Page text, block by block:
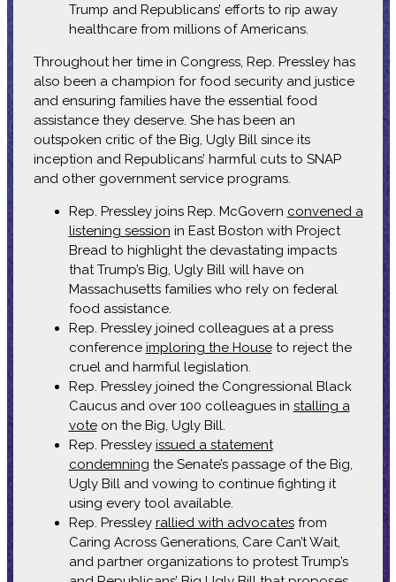
Trump and Republicans’ efforts to rip away
healthcare from millions of Americans.
Throughout her time in Congress, Rep. Pressley has
also been a champion for food security and justice
and ensuring families have the essential food
assistance they deserve. She has been an
outspoken critic of the Big, Ugly Bill since its
inception and Republicans’ harmful cuts to SNAP
and other government service programs.
Rep. Pressley joins Rep. McGovern convened a
listening session in East Boston with Project
Bread to highlight the devastating impacts
that Trump’s Big, Ugly Bill will have on
Massachusetts families who rely on federal
food assistance.
Rep. Pressley joined colleagues at a press
conference imploring the Houseto reject the
cruel and harmful legislation.
Rep. Pressley joined the Congressional Black
Caucus and over 100 colleagues in stalling a
voteon the Big, Ugly Bill.
Rep. Pressley issued a statement
condemning the Senate’s passage of the Big,
Ugly Bill and vowing to continue fighting it
using every tool available.
Rep. Pressley rallied with advocatesfrom
Caring Across Generations, Care Can’t Wait,
and partner organizations to protest Trump’s